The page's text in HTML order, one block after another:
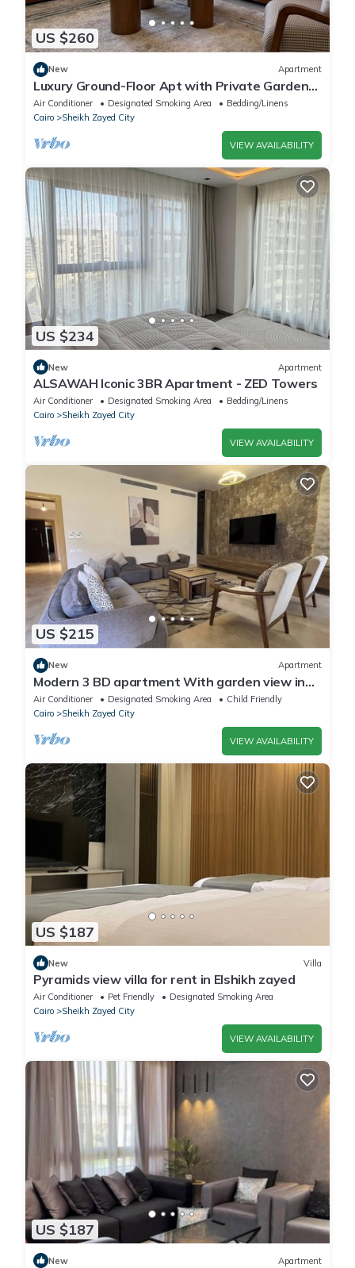
US $260
New Apartment
Luxury Ground-Floor Apt with Private Garden-
Westown, Beverly Hills, Sheikh Zayed
Air Conditioner Designated Smoking Area
Bedding/Linens
Cairo
Sheikh Zayed City
VIEW AVAILABILITY
US $234
New Apartment
ALSAWAH Iconic 3BR Apartment - ZED Towers
Air Conditioner Designated Smoking Area
Bedding/Linens
Cairo
Sheikh Zayed City
VIEW AVAILABILITY
US $215
New Apartment
Modern 3 BD apartment With garden view in
Allegria Residence - sheikh zayed
Air Conditioner Designated Smoking Area
Child Friendly
Cairo
Sheikh Zayed City
VIEW AVAILABILITY
US $187
New Villa
Pyramids view villa for rent in Elshikh zayed
Air Conditioner Pet Friendly
Designated Smoking Area
Cairo
Sheikh Zayed City
VIEW AVAILABILITY
US $187
New Apartment